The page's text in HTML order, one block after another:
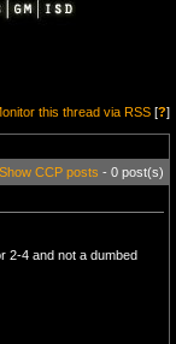
this thread via RSS [?]
Show CCP posts - 0 post(s)
2-4 and not a dumbed